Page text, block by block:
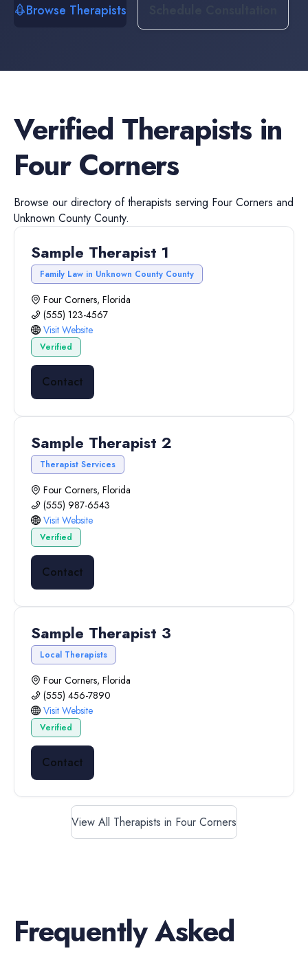
Browse Therapists
Verified Therapists in
Four Corners
Browse our directory oftherapists serving Four Corners and
Unknown County County.
Sample Therapist 1
Family Law in Unknown County County
Four Corners, Florida
(555) 123-4567
Visit Website
Verified
Contact
Sample Therapist 2
Therapist Services
Four Corners, Florida
(555) 987-6543
Visit Website
Verified
Contact
Sample Therapist 3
Local Therapists
Four Corners, Florida
(555) 456-7890
Visit Website
Verified
Contact
View All Therapists in Four Corners
Frequently Asked